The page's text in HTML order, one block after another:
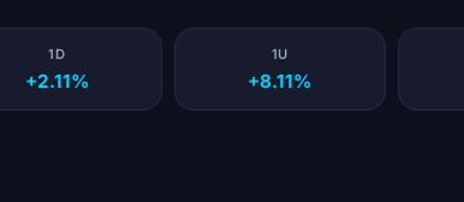
1D
+2.11%
1U
+8.11%